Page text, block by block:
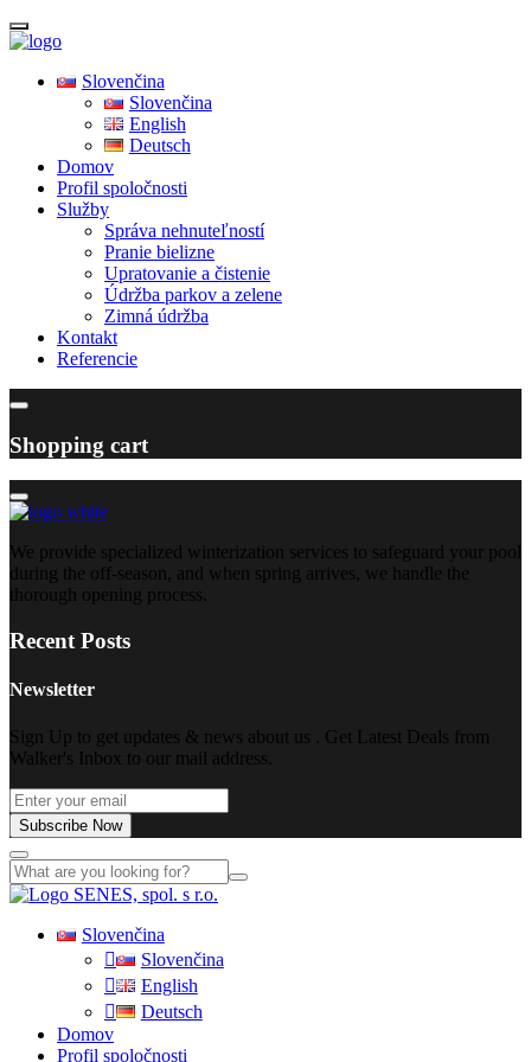
Slovenčina
Slovenčina
English
Deutsch
Domov
Profil spoločnosti
Služby
Správa nehnuteľností
Pranie bielizne
Upratovanie a čistenie
Údržba parkov a zelene
Zimná údržba
Kontakt
Referencie
Shopping cart
We provide specialized winterization services to safeguard your pool
during the off-season, and when spring arrives, we handle the
thorough opening process.
Recent Posts
Newsletter
Sign Up to get updates & news about us . Get Latest Deals from
Walker's Inbox to our mail address.
Subscribe Now
Slovenčina
Slovenčina
English
Deutsch
Domov
Profil spoločnosti